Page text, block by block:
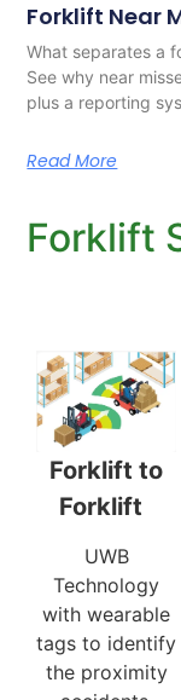
Forklift Near
What separates a
See why near
plus a reporting
Read More
Forklift
Forklift to
Forklift
UWB
Technology
with wearable
tags to identify
the proximity